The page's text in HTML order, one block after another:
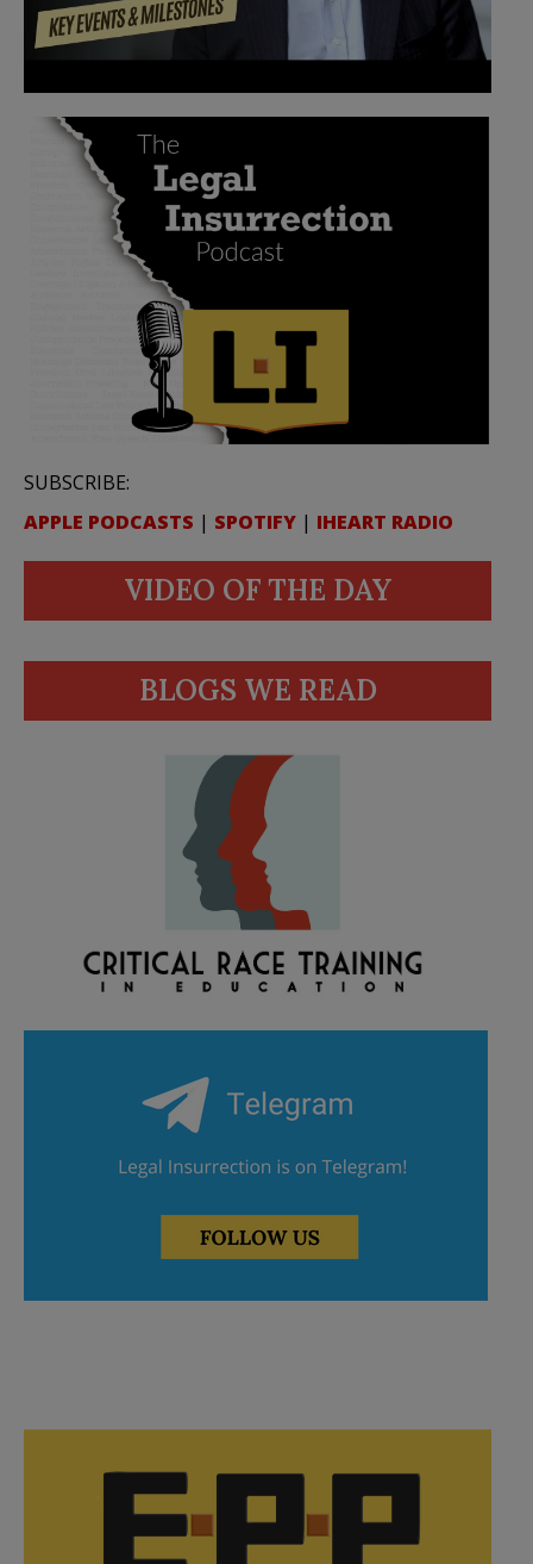
SUBSCRIBE:
APPLE PODCASTS | SPOTIFY | IHEART RADIO
VIDEO OF THE DAY
BLOGS WE READ